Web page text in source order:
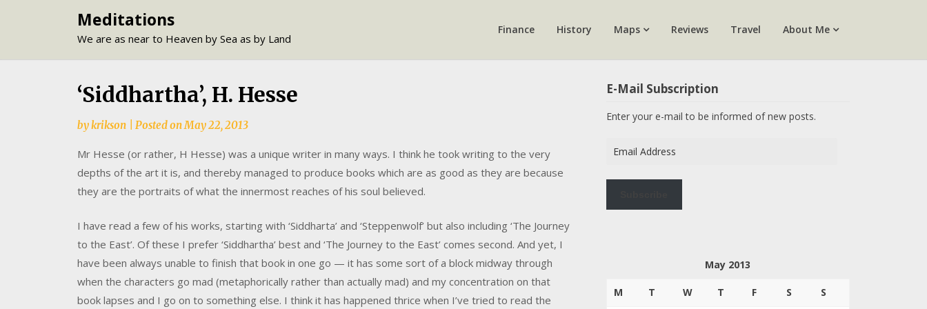
Meditations
We are as near to Heaven by Sea as by Land
Finance History Maps Reviews Travel About Me
‘Siddhartha’, H. Hesse
bykrikson Posted onMay 22, 2013
Mr Hesse (or rather, H Hesse) was a unique writer in many ways. I think he took writing to the very
depths of the art it is, and thereby managed to produce books which are as good as they are because
they are the portraits of what the innermost reaches of his soul believed.
I have read a few of his works, starting with ‘Siddharta’ and ‘Steppenwolf’ but also including ‘The Journey
to the East’. Of these I prefer ‘Siddhartha’ best and ‘The Journey to the East’ comes second. And yet, I
have been always unable to finish that book in one go — it has some sort of a block midway through
when the characters go mad (metaphorically rather than actually mad) and my concentration on that
book lapses and I go on to something else. I think it has happened thrice when I’ve tried to read the
E-Mail Subscription
Enter your e-mail to be informed of new posts.
Address
May 2013
M T W T F S S